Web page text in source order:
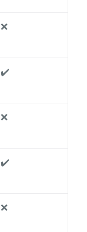
❌
✔️
❌
✔️
❌